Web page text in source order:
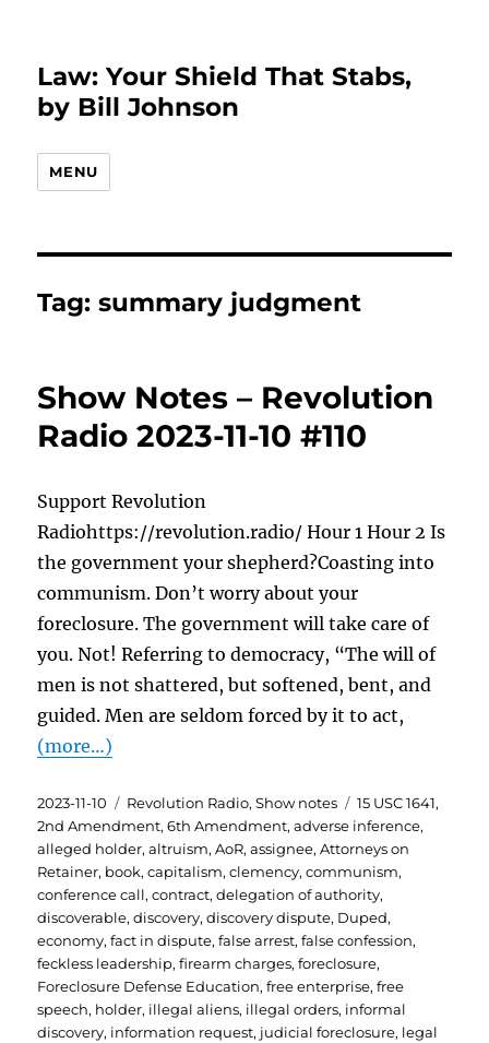
Law: Your Shield That Stabs,
by Bill Johnson
MENU
Tag:summary judgment
Show Notes – Revolution
Radio 2023-11-10 #110
Support Revolution
Radiohttps://revolution.radio/ Hour 1 Hour 2 Is
the government your shepherd?Coasting into
communism. Don’t worry about your
foreclosure. The government will take care of
you. Not! Referring to democracy, “The will of
men is not shattered, but softened, bent, and
guided. Men are seldom forced by it to act,
(more…)
Posted
on
2023-11-10 Categories
Revolution Radio,Show notes Tags
15 USC 1641,
2nd Amendment,6th Amendment,adverse inference,
alleged holder,altruism,AoR,assignee,Attorneys on
Retainer, book,capitalism,clemency,communism,
conference call,contract,delegation of authority,
discoverable,discovery,discovery dispute, Duped,
economy,fact in dispute,false arrest,false confession,
feckless leadership,firearm charges,foreclosure,
Foreclosure Defense Education,free enterprise,free
speech, holder, illegal aliens, illegal orders, informal
discovery, information request, judicial foreclosure, legal